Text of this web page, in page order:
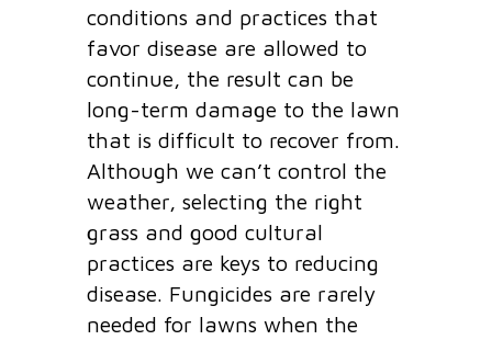
conditions and practices that
favor disease are allowed to
continue, the result can be
long-term damage to the lawn
that is difficult to recover from.
Although we can’t control the
weather, selecting the right
grass and good cultural
practices are keys to reducing
disease. Fungicides are rarely
needed for lawns when the